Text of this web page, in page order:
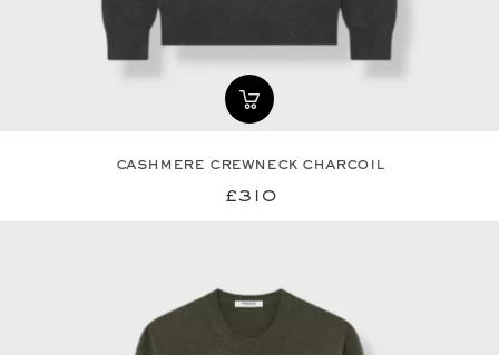
cashmere crewneck charcoil
£310